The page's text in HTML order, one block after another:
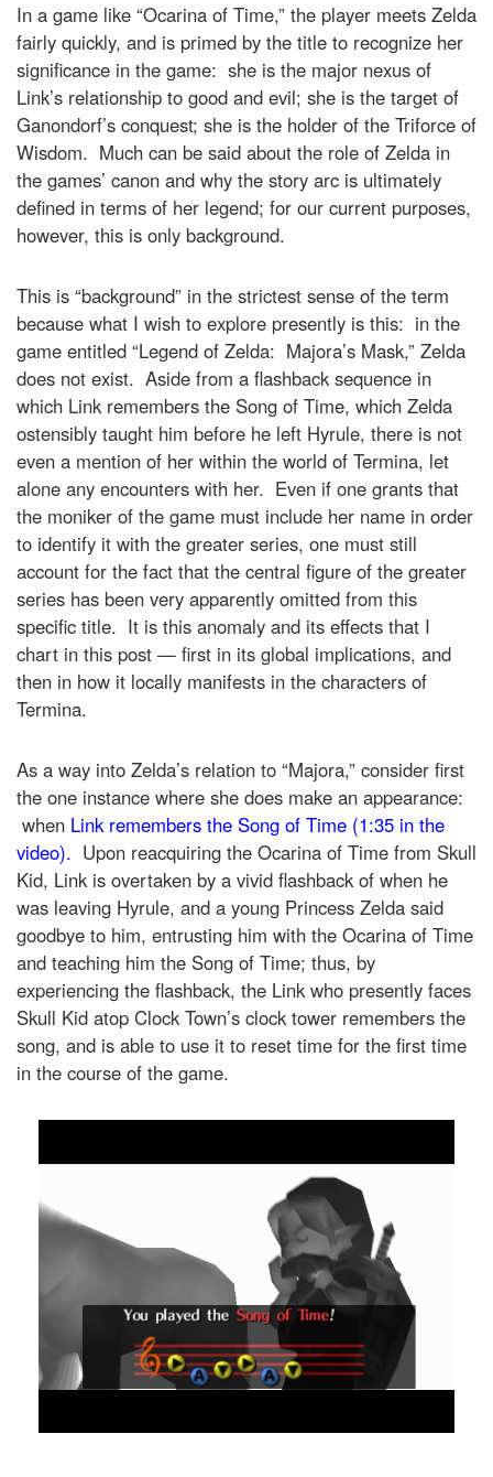
In a game like “Ocarina of Time,” the player meets Zelda
fairly quickly, and is primed by the title to recognize her
significance in the game: she is the major nexus of
Link’s relationship to good and evil; she is the target of
Ganondorf’s conquest; she is the holder of the Triforce of
Wisdom. Much can be said about the role of Zelda in
the games’ canon and why the story arc is ultimately
defined in terms of her legend; for our current purposes,
however, this is only background.
This is “background” in the strictest sense of the term
because what I wish to explore presently is this: in the
game entitled “Legend of Zelda: Majora’s Mask,” Zelda
does not exist. Aside from a flashback sequence in
which Link remembers the Song of Time, which Zelda
ostensibly taught him before he left Hyrule, there is not
even a mention of her within the world of Termina, let
alone any encounters with her. Even if one grants that
the moniker of the game must include her name in order
to identify it with the greater series, one must still
account for the fact that the central figure of the greater
series has been very apparently omitted from this
specific title. It is this anomaly and its effects that I
chart in this post — first in its global implications, and
then in how it locally manifests in the characters of
Termina.
As a way into Zelda’s relation to “Majora,” consider first
the one instance where she does make an appearance:
when Link remembers the Song of Time (1:35 in the
video). Upon reacquiring the Ocarina of Time from Skull
Kid, Link is overtaken by a vivid flashback of when he
was leaving Hyrule, and a young Princess Zelda said
goodbye to him, entrusting him with the Ocarina of Time
and teaching him the Song of Time; thus, by
experiencing the flashback, the Link who presently faces
Skull Kid atop Clock Town’s clock tower remembers the
song, and is able to use it to reset time for the first time
in the course of the game.